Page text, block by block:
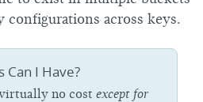
configurations across keys.
Can I Have?
no cost except for